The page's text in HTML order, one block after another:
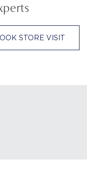
STORE VISIT